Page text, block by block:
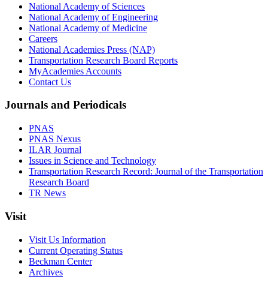
National Academy of Sciences
National Academy of Engineering
National Academy of Medicine
Careers
National Academies Press (NAP)
Transportation Research Board Reports
MyAcademies Accounts
Contact Us
Journals and Periodicals
PNAS
PNAS Nexus
ILAR Journal
Issues in Science and Technology
Transportation Research Record: Journal of the Transportation
Research Board
TR News
Visit
Visit Us Information
Current Operating Status
Beckman Center
Archives